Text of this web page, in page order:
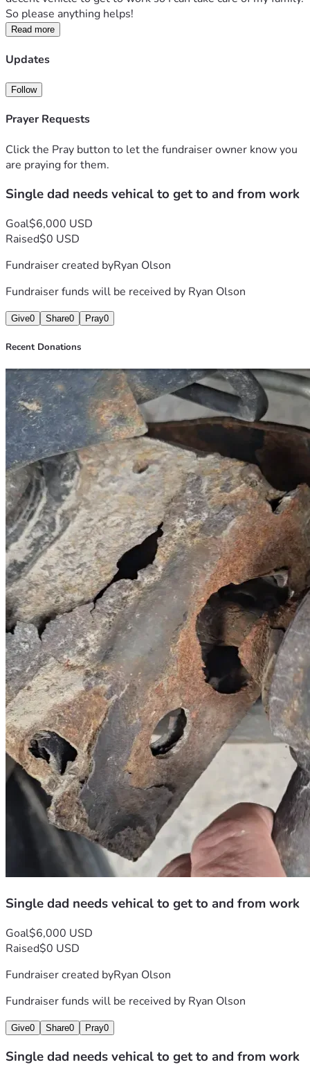
So please anything helps!
Read more
Updates
Follow
Prayer Requests
Click the Pray button to let the fundraiser owner know you
are praying for them.
Single dad needs vehical to get to and from work
Goal$6,000 USD
Raised$0 USD
Fundraiser created byRyan Olson
Fundraiser funds will be received by Ryan Olson
Give0 Share0 Pray0
Recent Donations
Single dad needs vehical to get to and from work
Goal$6,000 USD
Raised$0 USD
Fundraiser created byRyan Olson
Fundraiser funds will be received by Ryan Olson
Give0 Share0 Pray0
Single dad needs vehical to get to and from work